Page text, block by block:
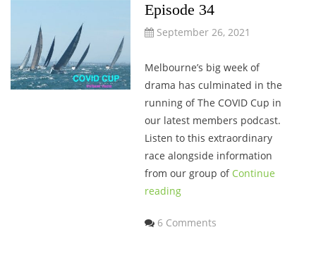
Episode 34
September 26, 2021
Melbourne’s big week of
drama has culminated in the
running of The COVID Cup in
our latest members podcast.
Listen to this extraordinary
race alongside information
from our group of Continue
reading
6 Comments